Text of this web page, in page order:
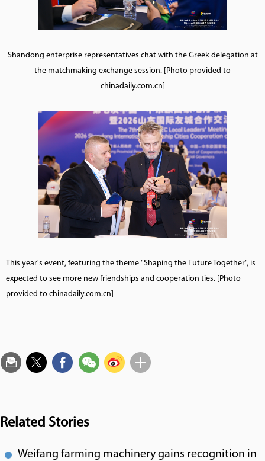
Shandong enterprise representatives chat with the Greek delegation at
the matchmaking exchange session. [Photo provided to
chinadaily.com.cn]
This year's event, featuring the theme "Shaping the Future Together", is
expected to see more new friendships and cooperation ties. [Photo
provided to chinadaily.com.cn]
Related Stories
Weifang farming machinery gains recognition in